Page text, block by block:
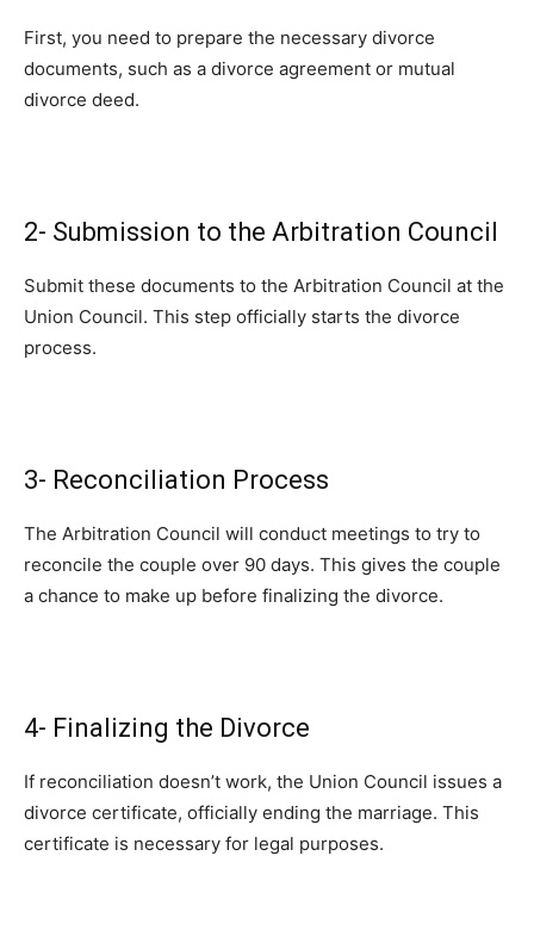
First, you need to prepare the necessary divorce
documents, such as a divorce agreement or mutual
divorce deed.
2- Submission to the Arbitration Council
Submit these documents to the Arbitration Council at the
Union Council. This step officially starts the divorce
process.
3- Reconciliation Process
The Arbitration Council will conduct meetings to try to
reconcile the couple over 90 days. This gives the couple
a chance to make up before finalizing the divorce.
4- Finalizing the Divorce
If reconciliation doesn’t work, the Union Council issues a
divorce certificate, officially ending the marriage. This
certificate is necessary for legal purposes.